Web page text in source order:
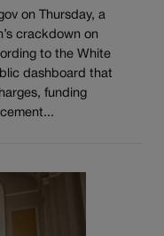
on Thursday, a
crackdown on
to the White
dashboard that
funding